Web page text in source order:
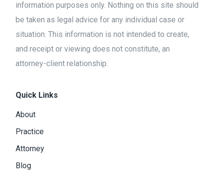
information purposes only. Nothing on this site should
be taken as legal advice for any individual case or
situation. This information is not intended to create,
and receipt or viewing does not constitute, an
attorney-client relationship.
Quick Links
About
Practice
Attorney
Blog